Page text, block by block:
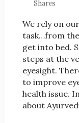
Shares
We rely on
task…from
get into bed.
steps at the
eyesight.
to improve
health issue.
about